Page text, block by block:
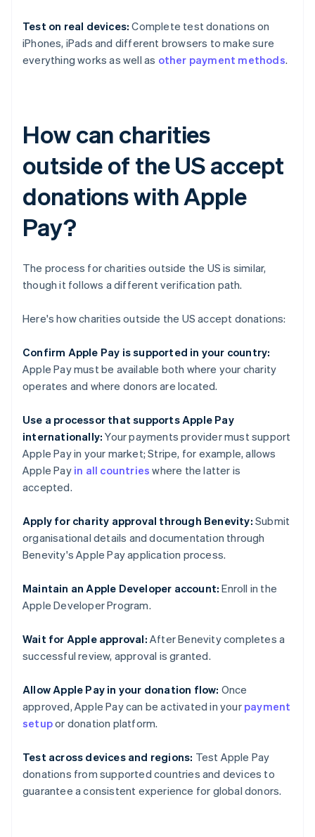
Test on real devices: Complete test donations on
iPhones, iPads and different browsers to make sure
everything works as well as other payment methods.
How can charities
outside of the US accept
donations with Apple
Pay?
The process for charities outside the US is similar,
though it follows a different verification path.
Here's how charities outside the US accept donations:
Confirm Apple Pay is supported in your country:
Apple Pay must be available both where your charity
operates and where donors are located.
Use a processor that supports Apple Pay
internationally: Your payments provider must support
Apple Pay in your market; Stripe, for example, allows
Apple Pay in all countries where the latter is
accepted.
Apply for charity approval through Benevity: Submit
organisational details and documentation through
Benevity's Apple Pay application process.
Maintain an Apple Developer account: Enroll in the
Apple Developer Program.
Wait for Apple approval: After Benevity completes a
successful review, approval is granted.
Allow Apple Pay in your donation flow: Once
approved, Apple Pay can be activated in your payment
setupor donation platform.
Test across devices and regions: Test Apple Pay
donations from supported countries and devices to
guarantee a consistent experience for global donors.